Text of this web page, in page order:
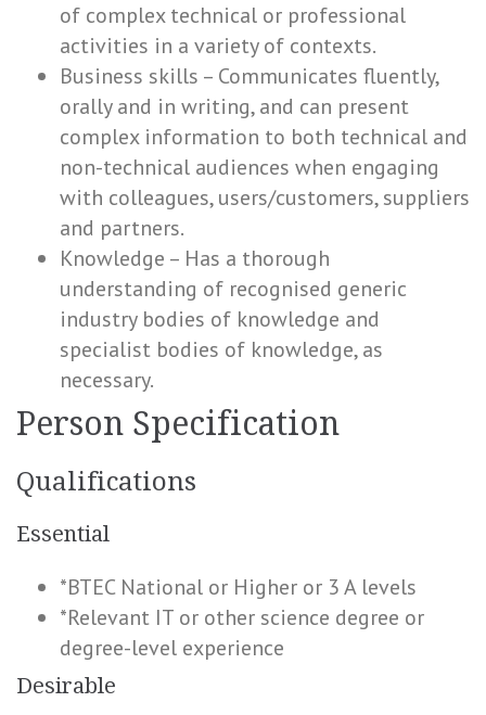
of complex technical or professional
activities in a variety of contexts.
Business skills – Communicates fluently,
orally and in writing, and can present
complex information to both technical and
non-technical audiences when engaging
with colleagues, users/customers, suppliers
and partners.
Knowledge – Has a thorough
understanding of recognised generic
industry bodies of knowledge and
specialist bodies of knowledge, as
necessary.
Person Specification
Qualifications
Essential
*BTEC National or Higher or 3 A levels
*Relevant IT or other science degree or
degree-level experience
Desirable